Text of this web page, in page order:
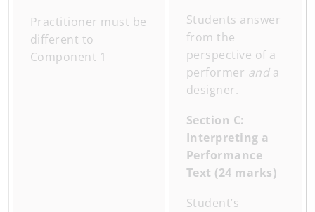
Practitioner must be
different to
Component 1
Students answer
from the
perspective of a
performer anda
designer.
Section C:
Interpreting a
Performance
Text (24 marks)
Student’s